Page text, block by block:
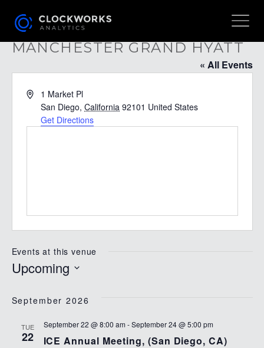
MANCHESTER GRAND HYATT
« All Events
Address1 Market Pl
San Diego, California 92101 United States
Get Directions
Events at this venue
Upcoming
date.
September 2026
TUE
22 ICE Annual Meeting, (San Diego, CA)
September 22 @ 8:00 am -September 24 @ 5:00 pm